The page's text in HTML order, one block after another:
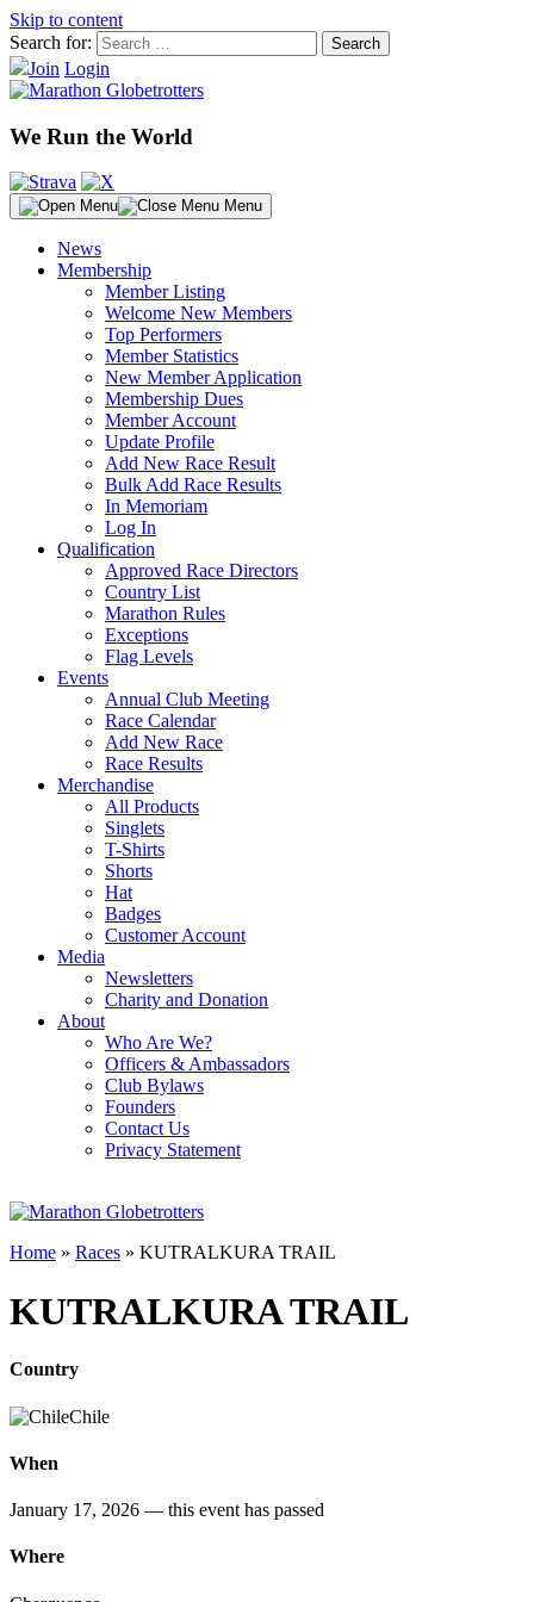
Skip to content
Search for:
Join Login
We Run the World
Menu
News
Membership
Member Listing
Welcome New Members
Top Performers
Member Statistics
New Member Application
Membership Dues
Member Account
Update Profile
Add New Race Result
Bulk Add Race Results
In Memoriam
Log In
Qualification
Approved Race Directors
Country List
Marathon Rules
Exceptions
Flag Levels
Events
Annual Club Meeting
Race Calendar
Add New Race
Race Results
Merchandise
All Products
Singlets
T-Shirts
Shorts
Hat
Badges
Customer Account
Media
Newsletters
Charity and Donation
About
Who Are We?
Officers & Ambassadors
Club Bylaws
Founders
Contact Us
Privacy Statement
Home » Races » KUTRALKURA TRAIL
KUTRALKURA TRAIL
Country
Chile
When
January 17, 2026 — this event has passed
Where